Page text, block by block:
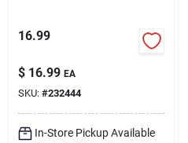
16.99
$ 16.99 EA
SKU: #232444
In-Store Pickup Available